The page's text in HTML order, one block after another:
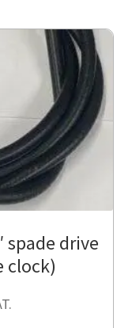
spade drive
clock)